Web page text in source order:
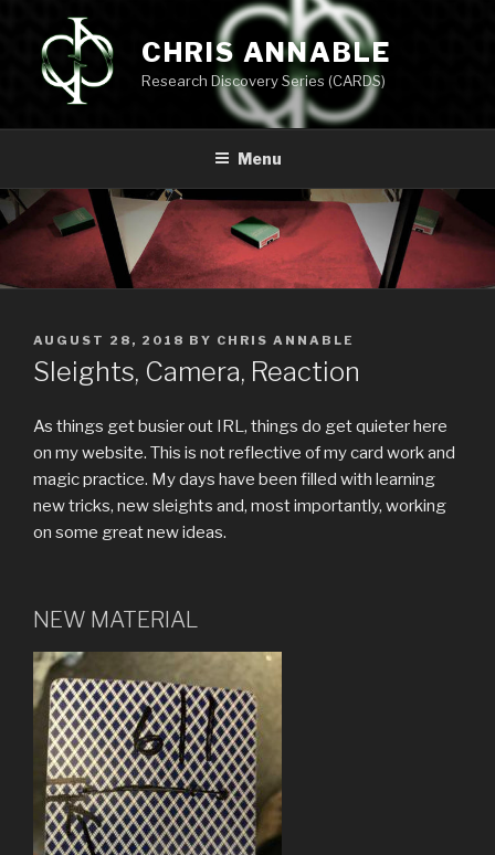
content
CHRIS ANNABLE
Research Discovery Series (CARDS)
Menu
POSTED
ON
AUGUST 28, 2018 BY CHRIS ANNABLE
Sleights, Camera, Reaction
As things get busier out IRL, things do get quieter here
on my website. This is not reflective of my card work and
magic practice. My days have been filled with learning
new tricks, new sleights and, most importantly, working
on some great new ideas.
NEW MATERIAL